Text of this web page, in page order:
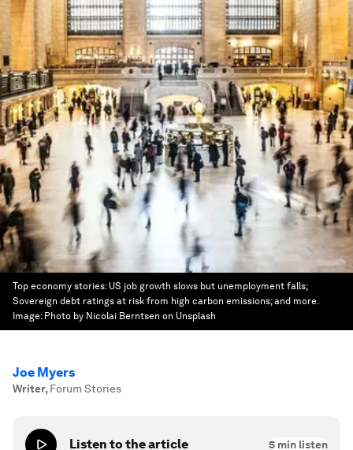
Top economy stories: US job growth slows but unemployment falls;
Sovereign debt ratings at risk from high carbon emissions; and more.
Image: Photo by Nicolai Berntsen on Unsplash
Joe Myers
Writer, Forum Stories
Listen to the article 5 min listen